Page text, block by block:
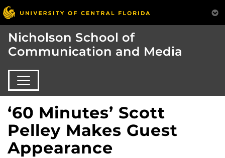
Nicholson School of
Communication and Media
‘60 Minutes’ Scott
Pelley Makes Guest
Appearance